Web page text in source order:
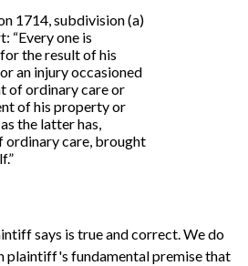
1714, subdivision (a)
“Every one is
the result of his
an injury occasioned
of ordinary care or
of his property or
the latter has,
care, brought
says is true and correct. We do
plaintiff's fundamental premise that